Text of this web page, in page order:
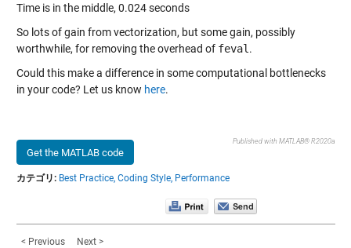
Time is in the middle, 0.024 seconds
So lots of gain from vectorization, but some gain, possibly
worthwhile, for removing the overhead of feval.
Could this make a difference in some computational bottlenecks
in your code? Let us know here.
Get the MATLAB code
Published with MATLAB® R2020a
カテゴリ: Best Practice, Coding Style, Performance
< Previous Next >